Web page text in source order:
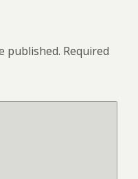
published. Required